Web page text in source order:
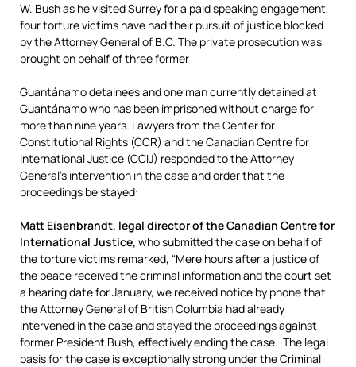
W. Bush as he visited Surrey for a paid speaking engagement,
four torture victims have had their pursuit of justice blocked
by the Attorney General of B.C. The private prosecution was
brought on behalf of three former
Guantánamo detainees and one man currently detained at
Guantánamo who has been imprisoned without charge for
more than nine years. Lawyers from the Center for
Constitutional Rights (CCR) and the Canadian Centre for
International Justice (CCIJ) responded to the Attorney
General’s intervention in the case and order that the
proceedings be stayed:
Matt Eisenbrandt, legal director of the Canadian Centre for
International Justice, who submitted the case on behalf of
the torture victims remarked, “Mere hours after a justice of
the peace received the criminal information and the court set
a hearing date for January, we received notice by phone that
the Attorney General of British Columbia had already
intervened in the case and stayed the proceedings against
former President Bush, effectively ending the case. The legal
basis for the case is exceptionally strong under the Criminal